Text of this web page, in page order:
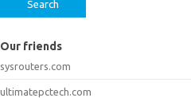
Our friends
sysrouters.com
ultimatepctech.com